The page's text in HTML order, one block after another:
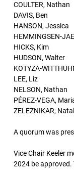
COULTER, Nathan
DAVIS, Ben
HANSON, Jessica
HEMMINGSEN-
HICKS, Kim
HUDSON, Walter
KOTYZA-
LEE, Liz
NELSON, Nathan
PÉREZ-VEGA,
ZELEZNIKAR,
A quorum was
Vice Chair Keeler
2024 be approved.